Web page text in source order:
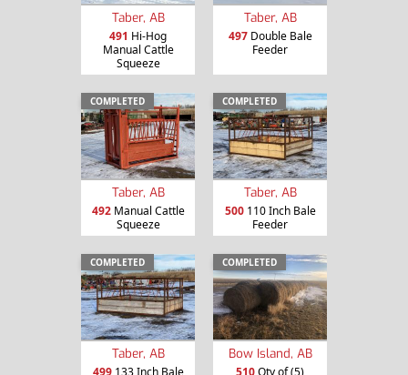
Taber, AB
491 Hi-Hog
Manual Cattle
Squeeze
Taber, AB
497Double Bale
Feeder
COMPLETED
Taber, AB
492Manual Cattle
Squeeze
COMPLETED
Taber, AB
500110 Inch Bale
Feeder
COMPLETED
Taber, AB
COMPLETED
Bow Island, AB